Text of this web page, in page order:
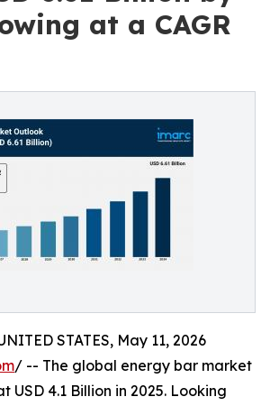
at a CAGR
STATES, May 11, 2026
/ -- The global energy bar market
USD 4.1 Billion in 2025. Looking